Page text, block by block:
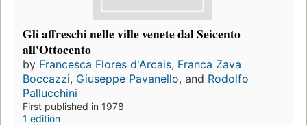
Gli affreschi nelle ville venete dal Seicento
all'Ottocento
by Francesca Flores d'Arcais, Franca Zava
Boccazzi, Giuseppe Pavanello, and Rodolfo
Pallucchini
First published in 1978
1 edition